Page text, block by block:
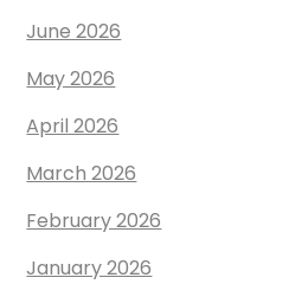
June 2026
May 2026
April 2026
March 2026
February 2026
January 2026